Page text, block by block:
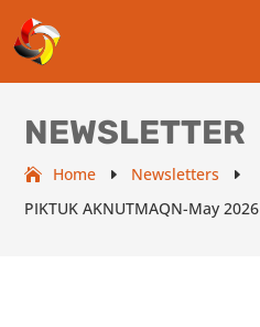
NEWSLETTER
Home E Newsletters E
PIKTUK AKNUTMAQN-May 2026